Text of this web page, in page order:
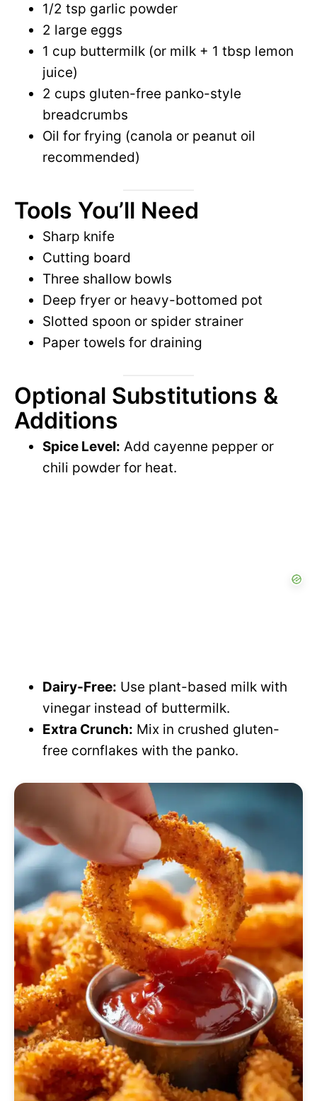
1/2 tsp garlic powder
2 large eggs
1 cup buttermilk (or milk + 1 tbsp lemon
juice)
2 cups gluten-free panko-style
breadcrumbs
Oil for frying (canola or peanut oil
recommended)
Tools You’ll Need
Sharp knife
Cutting board
Three shallow bowls
Deep fryer or heavy-bottomed pot
Slotted spoon or spider strainer
Paper towels for draining
Optional Substitutions &
Additions
Spice Level: Add cayenne pepper or
chili powder for heat.
Dairy-Free: Use plant-based milk with
vinegar instead of buttermilk.
Extra Crunch: Mix in crushed gluten-
free cornflakes with the panko.